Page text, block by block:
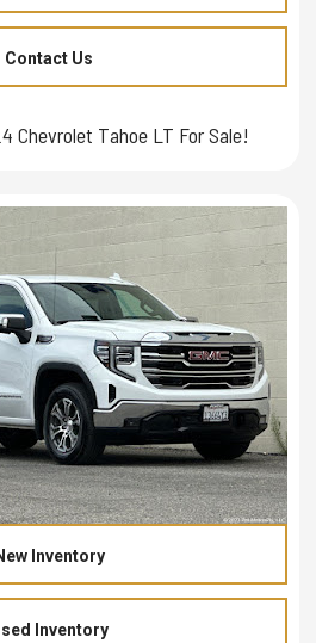
Contact Us
Chevrolet Tahoe LT For Sale!
Inventory
Inventory